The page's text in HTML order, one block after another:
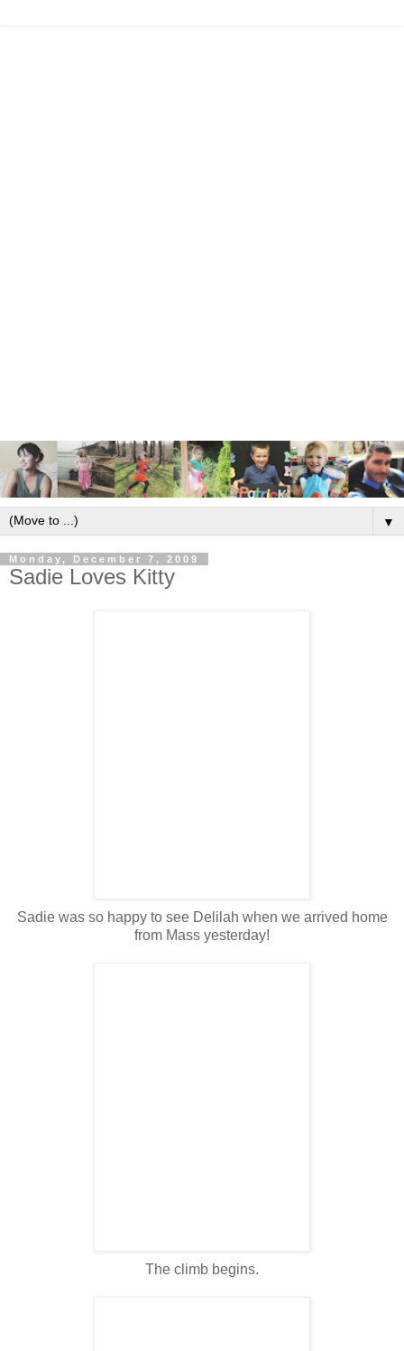
▼
Monday, December 7, 2009
Sadie Loves Kitty
Sadie was so happy to see Delilah when we arrived home
from Mass yesterday!
The climb begins.